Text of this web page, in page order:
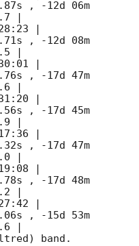
, -12d 06m
| 17.7 |
, -12d 08m
| 18.5 |
, -17d 47m
| 15.6 |
, -17d 45m
| 15.9 |
, -17d 47m
| 15.0 |
, -17d 48m
| 16.2 |
, -15d 53m
| 13.6 |
band.